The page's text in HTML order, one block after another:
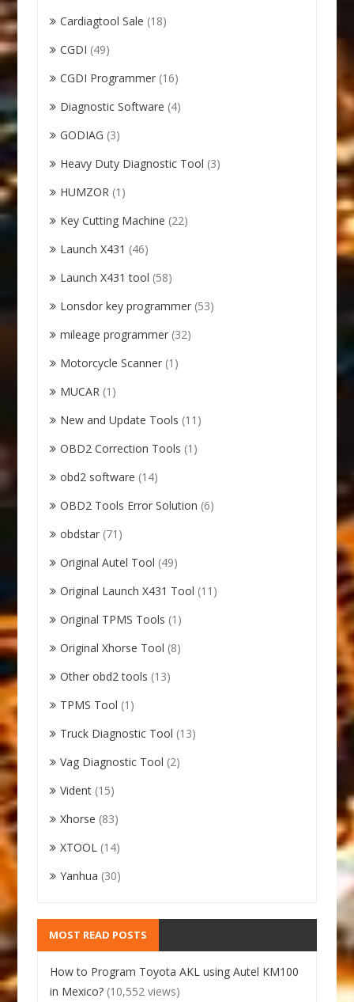
Cardiagtool Sale (18)
CGDI (49)
CGDI Programmer (16)
Diagnostic Software (4)
GODIAG (3)
Heavy Duty Diagnostic Tool (3)
HUMZOR (1)
Key Cutting Machine (22)
Launch X431 (46)
Launch X431 tool (58)
Lonsdor key programmer (53)
mileage programmer (32)
Motorcycle Scanner (1)
MUCAR (1)
New and Update Tools (11)
OBD2 Correction Tools (1)
obd2 software (14)
OBD2 Tools Error Solution (6)
obdstar (71)
Original Autel Tool (49)
Original Launch X431 Tool (11)
Original TPMS Tools (1)
Original Xhorse Tool (8)
Other obd2 tools (13)
TPMS Tool (1)
Truck Diagnostic Tool (13)
Vag Diagnostic Tool (2)
Vident (15)
Xhorse (83)
XTOOL (14)
Yanhua (30)
MOST READ POSTS
How to Program Toyota AKL using Autel KM100
in Mexico? (10,552 views)